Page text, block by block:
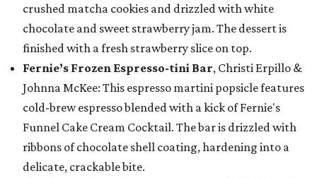
crushed matcha cookies and drizzled with white
chocolate and sweet strawberry jam. The dessert is
finished with a fresh strawberry slice on top.
Fernie’s Frozen Espresso-tini Bar, Christi Erpillo &
Johnna McKee: This espresso martini popsicle features
cold-brew espresso blended with a kick of Fernie's
Funnel Cake Cream Cocktail. The bar is drizzled with
ribbons of chocolate shell coating, hardening into a
delicate, crackable bite.